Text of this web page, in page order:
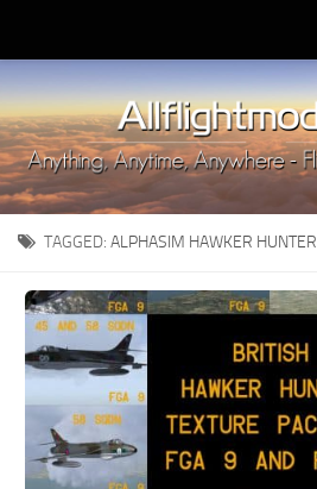
Upload Mod
Installing MSFS 2020 Mods
MSFS 2020 FAQ
Download MSFS 2020
MSFS 2020 System Requirements
MSFS 2020 Multiplayer
MSFS 2020 VR
MSFS 2020 Price
MSFS 2020 Release Date
Contacts
TAGGED: ALPHASIM HAWKER HUNTER